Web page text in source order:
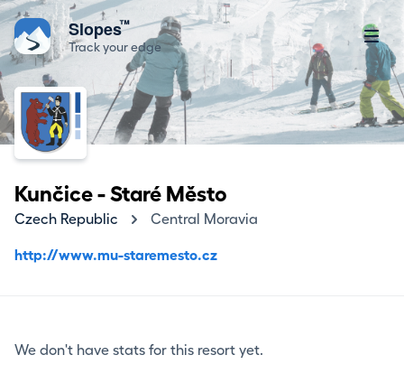
Slopes™
Track your edge
Kunčice - Staré Město
Czech Republic Central Moravia
http://www.mu-staremesto.cz
We don't have stats for this resort yet.